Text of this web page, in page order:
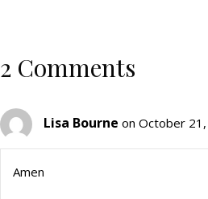
2 Comments
Lisa Bourne on October
Amen